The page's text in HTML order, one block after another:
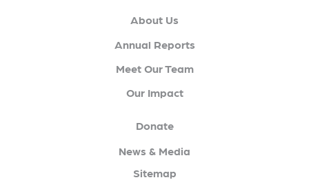
About Us
Annual Reports
Meet Our Team
Our Impact
Donate
News & Media
Sitemap